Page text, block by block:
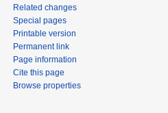
Related changes
Special pages
Printable version
Permanent link
Page information
Cite this page
Browse properties